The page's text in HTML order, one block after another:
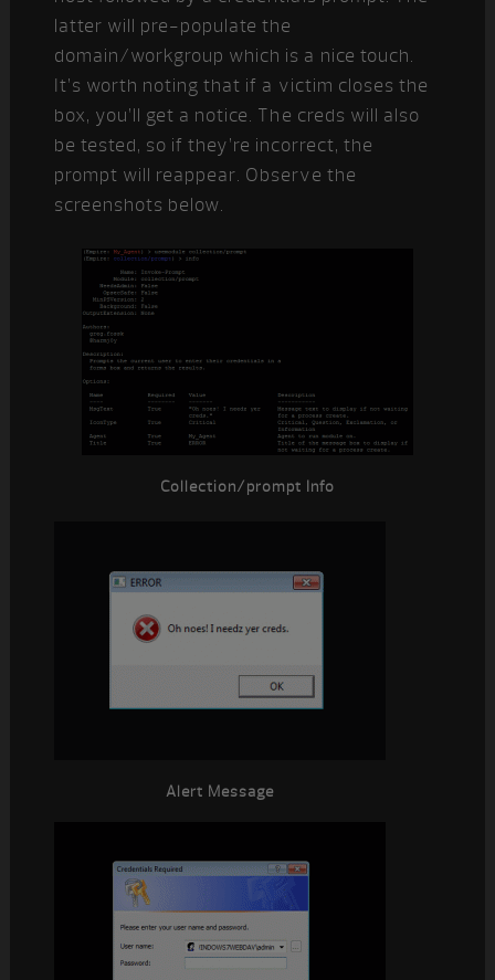
latter will pre-populate the
domain/workgroup which is a nice touch.
It’s worth noting that if a victim closes the
box, you’ll get a notice. The creds will also
be tested, so if they’re incorrect, the
prompt will reappear. Observe the
screenshots below.
Collection/prompt Info
Alert Message